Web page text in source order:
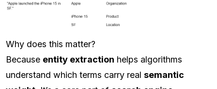
Why does this matter?
Because entity extraction helps algorithms
understand which terms carry real semantic